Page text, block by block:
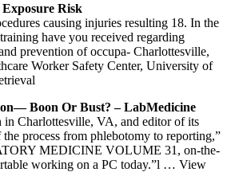
Risk
causing injuries resulting 18. In the
have you received regarding
prevention of occupa- Charlottesville,
Worker Safety Center, University of
Boon Or Bust? – LabMedicine
Charlottesville, VA, and editor of its
process from phlebotomy to reporting,”
MEDICINE VOLUME 31, on-the-
working on a PC today.”l … View